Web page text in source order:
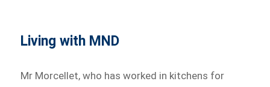
Living with MND
Mr Morcellet, who has worked in kitchens for